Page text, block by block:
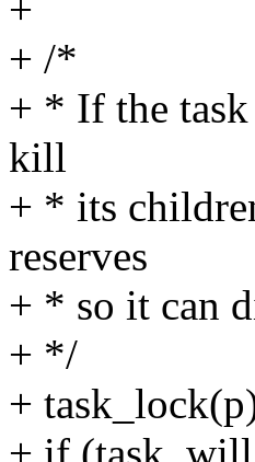
+
+ /*
+ * If the
kill
+ * its
reserves
+ * so it can
+ */
+